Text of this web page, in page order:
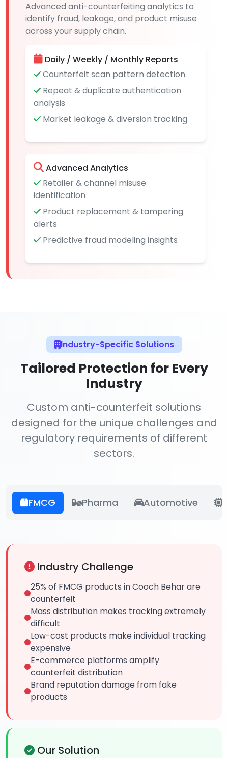
Advanced anti-counterfeiting analytics to
identify fraud, leakage, and product misuse
across your supply chain.
Daily / Weekly / Monthly Reports
Counterfeit scan pattern detection
Repeat & duplicate authentication
analysis
Market leakage & diversion tracking
Advanced Analytics
Retailer & channel misuse
identification
Product replacement & tampering
alerts
Predictive fraud modeling insights
Industry-Specific Solutions
Tailored Protection for Every
Industry
Custom anti-counterfeit solutions
designed for the unique challenges and
regulatory requirements of different
sectors.
FMCG Pharma Automotive
Industry Challenge
25% of FMCG products in Cooch Behar are
counterfeit
Mass distribution makes tracking extremely
difficult
Low-cost products make individual tracking
expensive
E-commerce platforms amplify
counterfeit distribution
Brand reputation damage from fake
products
Our Solution